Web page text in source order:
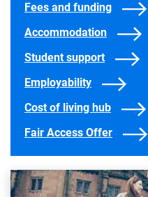
Fees and funding
Accommodation
Student support
Employability
Cost of living hub
Fair Access Offer